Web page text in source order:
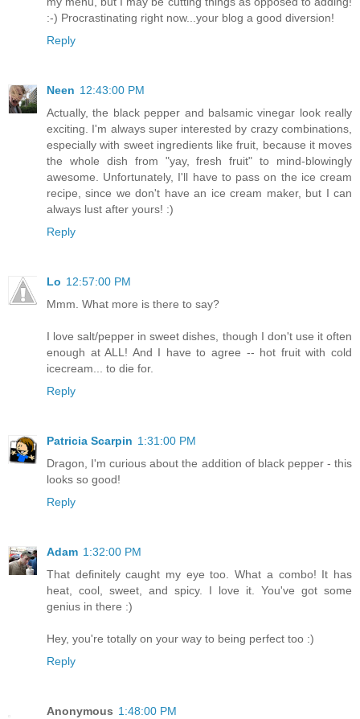
:-) Procrastinating right now...your blog a good diversion!
Reply
Neen 12:43:00 PM
Actually, the black pepper and balsamic vinegar look really
exciting. I'm always super interested by crazy combinations,
especially with sweet ingredients like fruit, because it moves
the whole dish from "yay, fresh fruit" to mind-blowingly
awesome. Unfortunately, I'll have to pass on the ice cream
recipe, since we don't have an ice cream maker, but I can
always lust after yours! :)
Reply
Lo 12:57:00 PM
Mmm. What more is there to say?
I love salt/pepper in sweet dishes, though I don't use it often
enough at ALL! And I have to agree -- hot fruit with cold
icecream... to die for.
Reply
Patricia Scarpin 1:31:00 PM
Dragon, I'm curious about the addition of black pepper - this
looks so good!
Reply
Adam 1:32:00 PM
That definitely caught my eye too. What a combo! It has
heat, cool, sweet, and spicy. I love it. You've got some
genius in there :)
Hey, you're totally on your way to being perfect too :)
Reply
Anonymous 1:48:00 PM